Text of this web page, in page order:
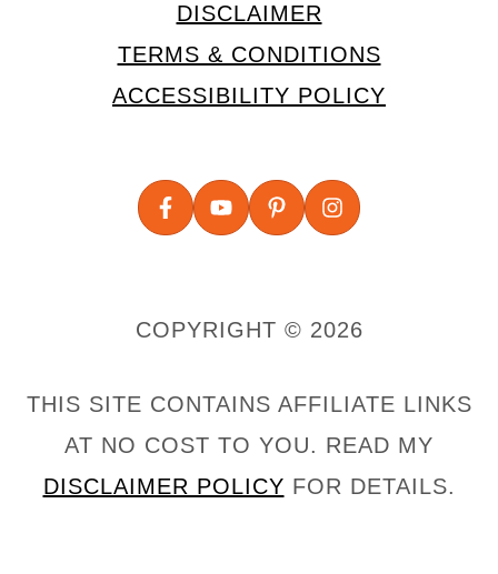
DISCLAIMER
TERMS & CONDITIONS
ACCESSIBILITY POLICY
COPYRIGHT © 2026
THIS SITE CONTAINS AFFILIATE LINKS
AT NO COST TO YOU. READ MY
DISCLAIMER POLICY FOR DETAILS.